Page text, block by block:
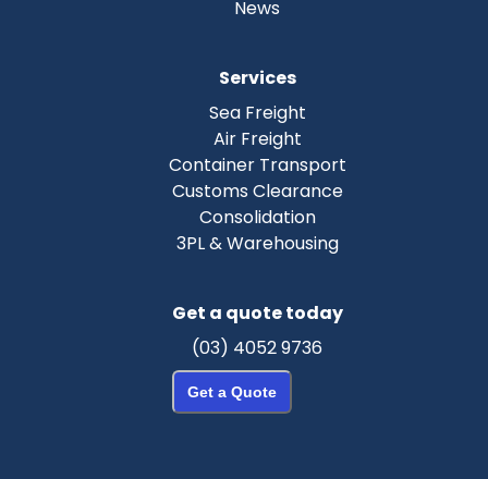
News
Services
Sea Freight
Air Freight
Container Transport
Customs Clearance
Consolidation
3PL & Warehousing
Get a quote today
(03) 4052 9736
Get a Quote